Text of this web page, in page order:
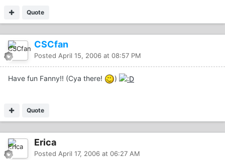
Quote
CSCfan
Posted April 15, 2006 at 08:57 PM
Have fun Fanny!! (Cya there! )
Quote
Erica
Posted April 17, 2006 at 06:27 AM